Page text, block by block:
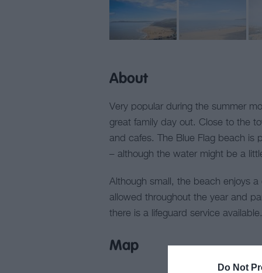
Do Not
About
Very popular during the summer
great family day out. Close to the
and cafes. The Blue Flag beach is
– although the water might be a
Although small, the beach enjoys
allowed throughout the year and
there is a lifeguard service available.
Map